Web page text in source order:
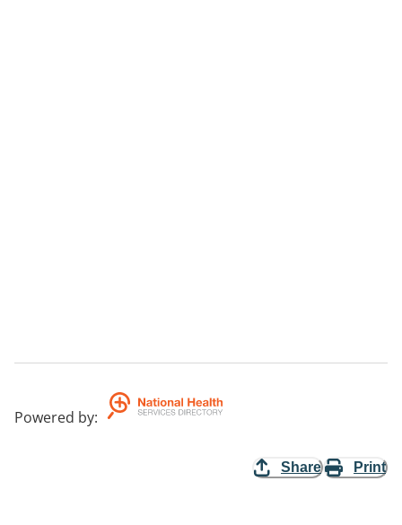
Powered by:
Share Print